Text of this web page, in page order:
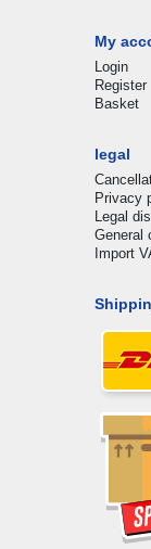
My
Login
Register
Basket
legal
Privacy
Legal
General
Import